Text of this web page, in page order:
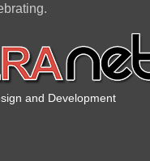
and Development